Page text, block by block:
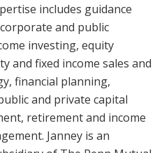
includes guidance
and public
investing, equity
and fixed income sales and
financial planning,
and private capital
retirement and income
Janney is an